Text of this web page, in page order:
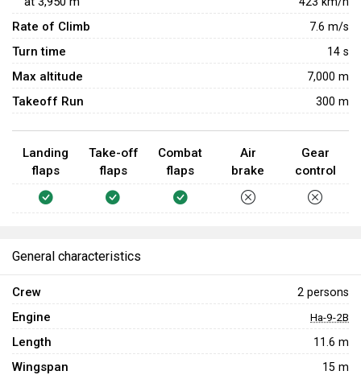
Rate of Climb 7.6 m/s
Turn time 14 s
Max altitude 7,000 m
Takeoff Run 300 m
Landing
flaps
Take-off
flaps
Combat
flaps
Air
brake
Gear
control
General characteristics
Crew 2 persons
Engine Ha-9-2B
Length 11.6 m
Wingspan 15 m